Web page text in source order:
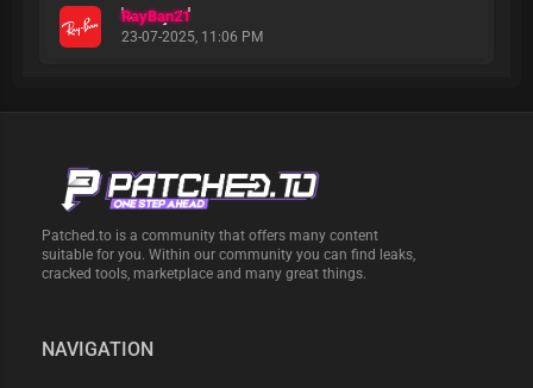
RayBan21
23-07-2025, 11:06 PM
Patched.to is a community that offers many content
suitable for you. Within our community you can find leaks,
cracked tools, marketplace and many great things.
NAVIGATION